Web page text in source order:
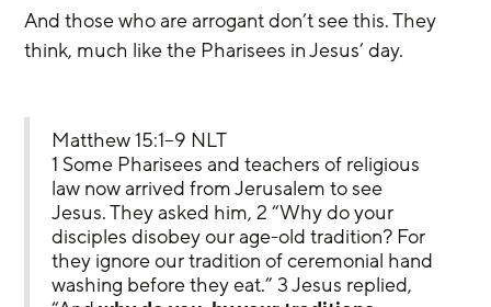
And those who are arrogant don’t see this. They
think, much like the Pharisees in Jesus’ day.
Matthew 15:1–9 NLT
1 Some Pharisees and teachers of religious
law now arrived from Jerusalem to see
Jesus. They asked him, 2 “Why do your
disciples disobey our age-old tradition? For
they ignore our tradition of ceremonial hand
washing before they eat.” 3 Jesus replied,